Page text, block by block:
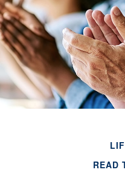
READ